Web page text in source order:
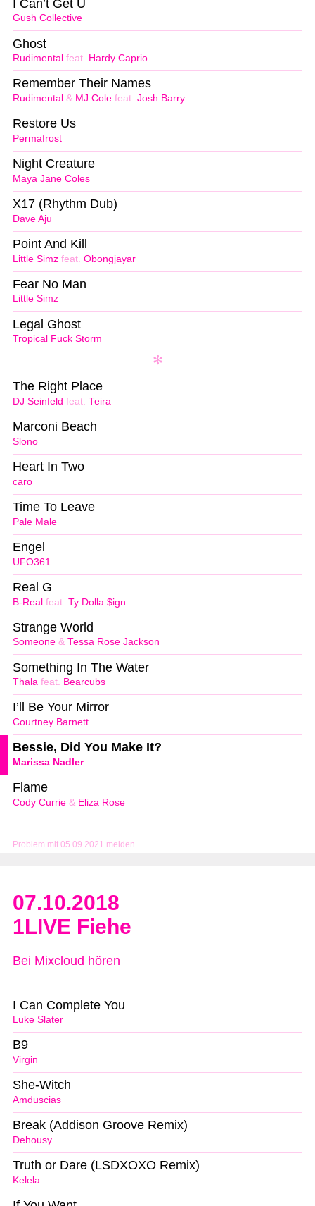
Problem mit 05.09.2021 melden
Gush Collective
I Can’t Get U
Rudimental feat. Hardy Caprio
Ghost
Rudimental & MJ Cole feat. Josh Barry
Remember Their Names
Permafrost
Restore Us
Maya Jane Coles
Night Creature
Dave Aju
X17 (Rhythm Dub)
Little Simz feat. Obongjayar
Point And Kill
Little Simz
Fear No Man
Tropical Fuck Storm
Legal Ghost
DJ Seinfeld feat. Teira
The Right Place
Slono
Marconi Beach
caro
Heart In Two
Pale Male
Time To Leave
UFO361
Engel
B-Real feat. Ty Dolla $ign
Real G
Someone & Tessa Rose Jackson
Strange World
Thala feat. Bearcubs
Something In The Water
Courtney Barnett
I’ll Be Your Mirror
Marissa Nadler
Bessie, Did You Make It?
Cody Currie & Eliza Rose
Flame
07.10.2018
1LIVE Fiehe
Bei Mixcloud hören
Luke Slater
I Can Complete You
Virgin
B9
Amduscias
She-Witch
Dehousy
Break (Addison Groove Remix)
Kelela
Truth or Dare (LSDXOXO Remix)